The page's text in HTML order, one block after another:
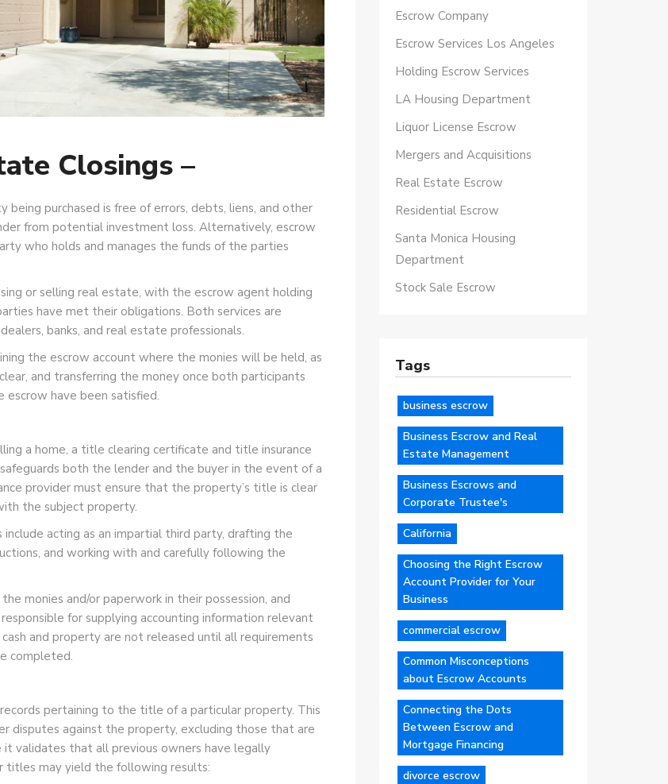
Closings –
purchased is free of errors, debts, liens, and other
from potential investment loss. Alternatively, escrow
who holds and manages the funds of the parties
or selling real estate, with the escrow agent holding
have met their obligations. Both services are
banks, and real estate professionals.
the escrow account where the monies will be held, as
and transferring the money once both participants
have been satisfied.
a home, a title clearing certificate and title insurance
both the lender and the buyer in the event of a
provider must ensure that the property’s title is clear
the subject property.
acting as an impartial third party, drafting the
and working with and carefully following the
monies and/or paperwork in their possession, and
for supplying accounting information relevant
and property are not released until all requirements
completed.
pertaining to the title of a particular property. This
disputes against the property, excluding those that are
it validates that all previous owners have legally
titles may yield the following results:
Escrow Company
Escrow Services Los Angeles
Holding Escrow Services
LA Housing Department
Liquor License Escrow
Mergers and Acquisitions
Real Estate Escrow
Residential Escrow
Santa Monica Housing
Department
Stock Sale Escrow
Tags
business escrow
Business Escrow and Real
Estate Management
Business Escrows and
Corporate Trustee's
California
Choosing the Right Escrow
Account Provider for Your
Business
commercial escrow
Common Misconceptions
about Escrow Accounts
Connecting the Dots
Between Escrow and
Mortgage Financing
divorce escrow